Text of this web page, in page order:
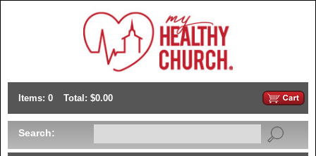
Items: 0 Total: $0.00
Search: